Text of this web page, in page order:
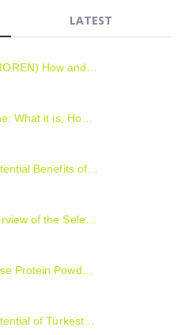
Exploring Ostarine: What it is, How to Use it, and Who Can Benefit from it
Unlocking the Potential Benefits of Tongkat Ali: The Natural Supplement for Improved Sexual Health, Energy, and Overall Well-Being
Rad-140: An Overview of the Selective Androgen Receptor Modulator (SARM)
Unlocking the Potential of Turkesterone: The Natural Plant Compound with Surprising Benefits
LATEST